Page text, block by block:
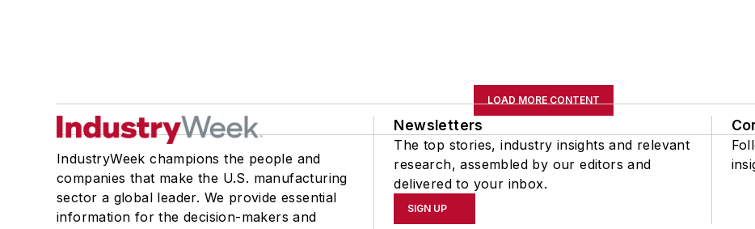
LOAD MORE CONTENT
IndustryWeek champions the people and
companies that make the U.S. manufacturing
sector a global leader. We provide essential
information for the decision-makers and
Newsletters
The top stories, industry insights and relevant
research, assembled by our editors and
delivered to your inbox.
SIGN UP